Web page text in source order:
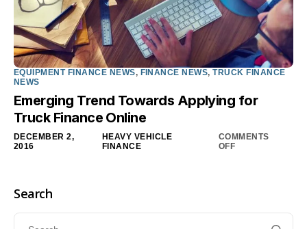
EQUIPMENT FINANCE NEWS, FINANCE NEWS,TRUCK FINANCE
NEWS
Emerging Trend Towards Applying for
Truck Finance Online
DECEMBER 2,
2016
HEAVY VEHICLE
FINANCE
COMMENTS
OFF
Search